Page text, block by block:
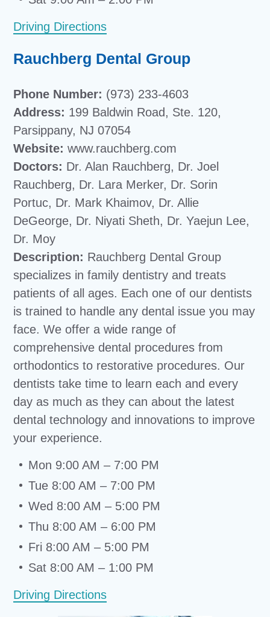
Driving Directions
Rauchberg Dental Group
Phone Number: (973) 233-4603
Address: 199 Baldwin Road, Ste. 120,
Parsippany, NJ 07054
Website:www.rauchberg.com
Doctors: Dr. Alan Rauchberg, Dr. Joel
Rauchberg, Dr. Lara Merker, Dr. Sorin
Portuc, Dr. Mark Khaimov, Dr. Allie
DeGeorge, Dr. Niyati Sheth, Dr. Yaejun Lee,
Dr. Moy
Description: Rauchberg Dental Group
specializes in family dentistry and treats
patients of all ages. Each one of our dentists
is trained to handle any dental issue you may
face. We offer a wide range of
comprehensive dental procedures from
orthodontics to restorative procedures. Our
dentists take time to learn each and every
day as much as they can about the latest
dental technology and innovations to improve
your experience.
Mon 9:00 AM – 7:00 PM
Tue 8:00 AM – 7:00 PM
Wed 8:00 AM – 5:00 PM
Thu 8:00 AM – 6:00 PM
Fri 8:00 AM – 5:00 PM
Sat 8:00 AM – 1:00 PM
Driving Directions